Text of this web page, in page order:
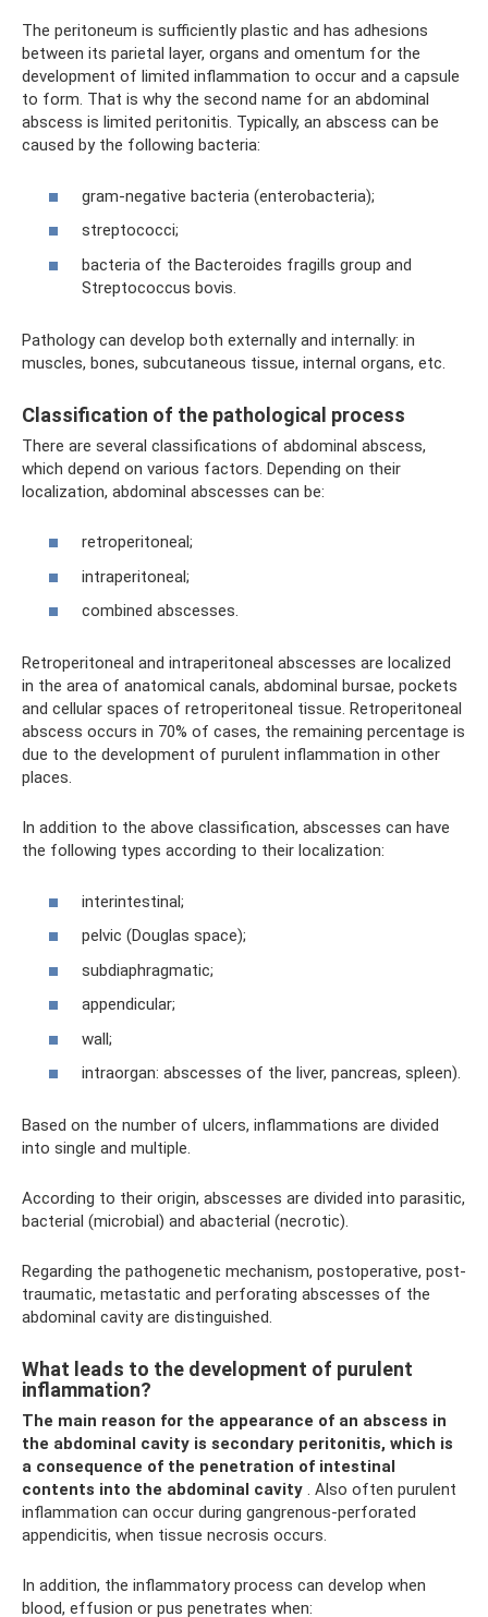
The peritoneum is sufficiently plastic and has adhesions
between its parietal layer, organs and omentum for the
development of limited inflammation to occur and a capsule
to form. That is why the second name for an abdominal
abscess is limited peritonitis. Typically, an abscess can be
caused by the following bacteria:
gram-negative bacteria (enterobacteria);
streptococci;
bacteria of the Bacteroides fragills group and
Streptococcus bovis.
Pathology can develop both externally and internally: in
muscles, bones, subcutaneous tissue, internal organs, etc.
Classification of the pathological process
There are several classifications of abdominal abscess,
which depend on various factors. Depending on their
localization, abdominal abscesses can be:
retroperitoneal;
intraperitoneal;
combined abscesses.
Retroperitoneal and intraperitoneal abscesses are localized
in the area of ​​anatomical canals, abdominal bursae, pockets
and cellular spaces of retroperitoneal tissue. Retroperitoneal
abscess occurs in 70% of cases, the remaining percentage is
due to the development of purulent inflammation in other
places.
In addition to the above classification, abscesses can have
the following types according to their localization:
interintestinal;
pelvic (Douglas space);
subdiaphragmatic;
appendicular;
wall;
intraorgan: abscesses of the liver, pancreas, spleen).
Based on the number of ulcers, inflammations are divided
into single and multiple.
According to their origin, abscesses are divided into parasitic,
bacterial (microbial) and abacterial (necrotic).
Regarding the pathogenetic mechanism, postoperative, post-
traumatic, metastatic and perforating abscesses of the
abdominal cavity are distinguished.
What leads to the development of purulent
inflammation?
The main reason for the appearance of an abscess in
the abdominal cavity is secondary peritonitis, which is
a consequence of the penetration of intestinal
contents into the abdominal cavity . Also often purulent
inflammation can occur during gangrenous-perforated
appendicitis, when tissue necrosis occurs.
In addition, the inflammatory process can develop when
blood, effusion or pus penetrates when: